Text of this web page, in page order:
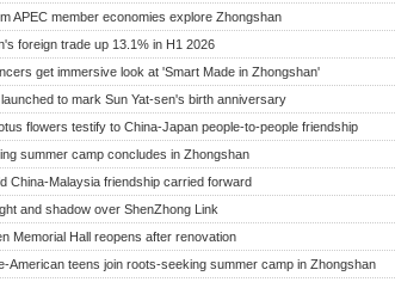
APEC member economies explore Zhongshan
foreign trade up 13.1% in H1 2026
get immersive look at 'Smart Made in Zhongshan'
to mark Sun Yat-sen's birth anniversary
flowers testify to China-Japan people-to-people friendship
summer camp concludes in Zhongshan
China-Malaysia friendship carried forward
and shadow over ShenZhong Link
Memorial Hall reopens after renovation
American teens join roots-seeking summer camp in Zhongshan